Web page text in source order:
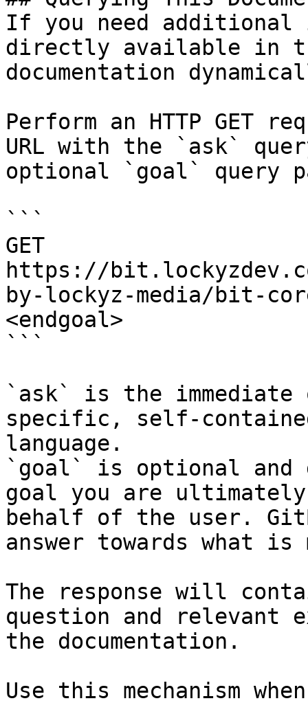
If you need
directly available in
documentation
Perform an HTTP GET
URL with the `ask`
optional `goal` query
```
GET
https://
by-lockyz-media/bit-
<endgoal>
```
`ask` is the
specific, self-
language.
`goal` is optional and
goal you are
behalf of the user.
answer towards what
The response will
question and relevant
the documentation.
Use this mechanism